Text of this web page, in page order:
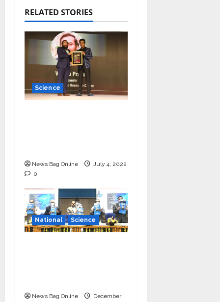
RELATED STORIES
Science
News Bag Online
July 4, 2022
0
National Science
News Bag Online
December